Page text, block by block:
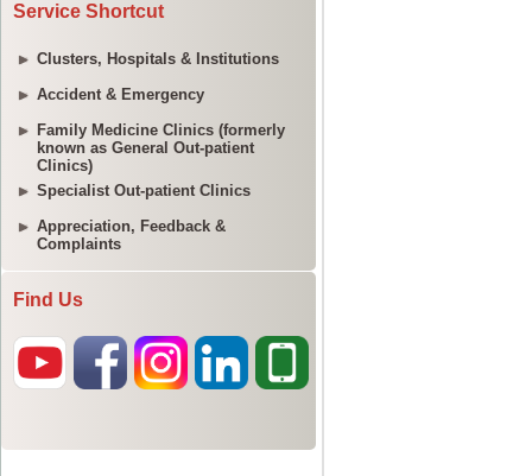
Service Shortcut
Clusters, Hospitals & Institutions
Accident & Emergency
Family Medicine Clinics (formerly
known as General Out-patient
Clinics)
Specialist Out-patient Clinics
Appreciation, Feedback &
Complaints
Find Us